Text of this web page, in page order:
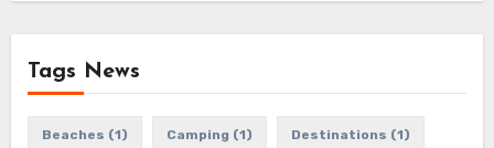
Tags News
Beaches (1) Camping (1) Destinations (1)